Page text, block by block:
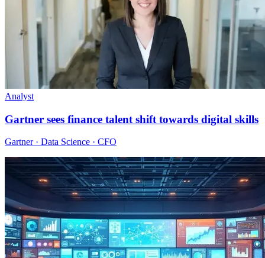
Analyst
Gartner sees finance talent shift towards digital skills
Gartner · Data Science · CFO